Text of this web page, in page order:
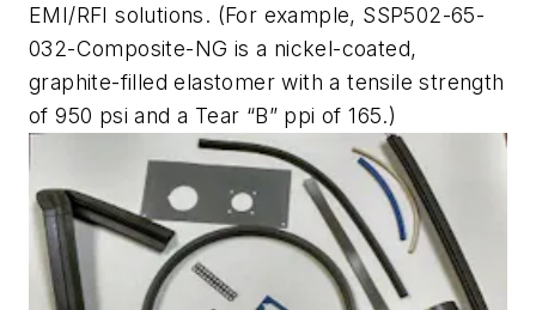
EMI/RFI solutions. (For example, SSP502-65-
032-Composite-NG is a nickel-coated,
graphite-filled elastomer with a tensile strength
of 950 psi and a Tear “B” ppi of 165.)